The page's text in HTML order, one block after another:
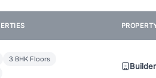
3 BHK Floors